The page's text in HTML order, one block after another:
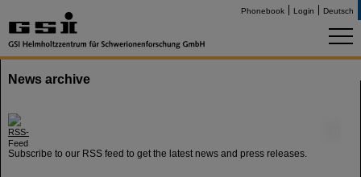
Phonebook Login Deutsch
News archive
Subscribe to our RSS feed to get the latest news and press releases.